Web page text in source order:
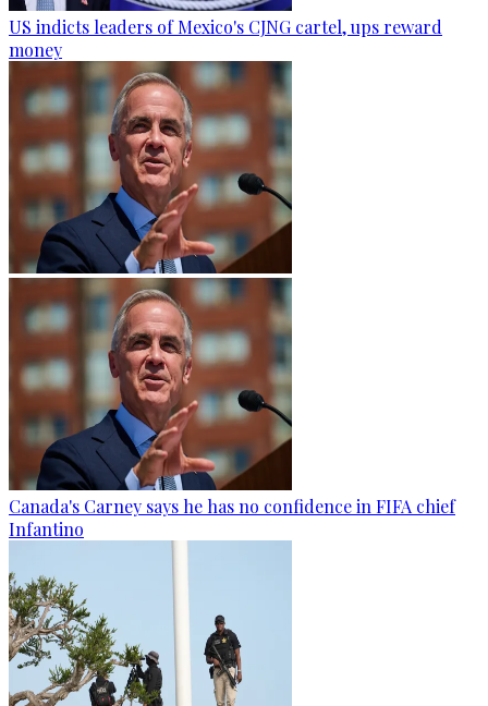
US indicts leaders of Mexico's CJNG cartel, ups reward
money
Canada's Carney says he has no confidence in FIFA chief
Infantino